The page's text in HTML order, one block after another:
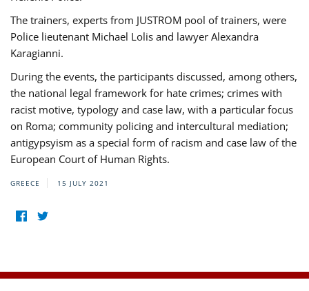
The trainers, experts from JUSTROM pool of trainers, were
Police lieutenant Michael Lolis and lawyer Alexandra
Karagianni.
During the events, the participants discussed, among others,
the national legal framework for hate crimes; crimes with
racist motive, typology and case law, with a particular focus
on Roma; community policing and intercultural mediation;
antigypsyism as a special form of racism and case law of the
European Court of Human Rights.
GREECE 15 JULY 2021